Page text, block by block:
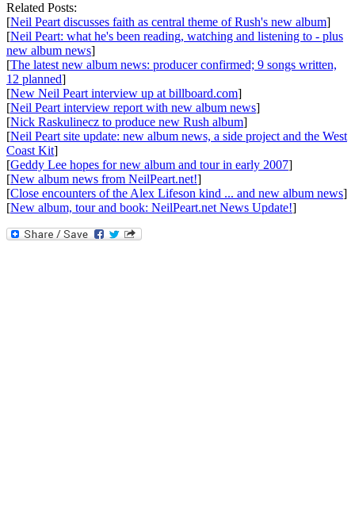
Related Posts:
[Neil Peart discusses faith as central theme of Rush's new album]
[Neil Peart: what he's been reading, watching and listening to - plus
new album news]
[The latest new album news: producer confirmed; 9 songs written,
12 planned]
[New Neil Peart interview up at billboard.com]
[Neil Peart interview report with new album news]
[Nick Raskulinecz to produce new Rush album]
[Neil Peart site update: new album news, a side project and the West
Coast Kit]
[Geddy Lee hopes for new album and tour in early 2007]
[New album news from NeilPeart.net!]
[Close encounters of the Alex Lifeson kind ... and new album news]
[New album, tour and book: NeilPeart.net News Update!]